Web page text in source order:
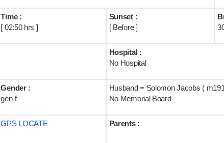
Time :
[ 02:50 hrs ]
Sunset :
[ Before ]
Hospital :
No Hospital
Gender :
gen-f
Husband = Solomon Jacobs (
No Memorial Board
GPS LOCATE Parents :